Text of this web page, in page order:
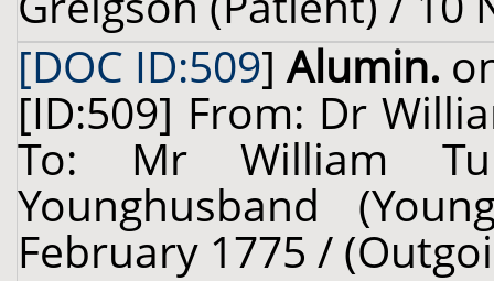
[DOC ID:509]Alumin.
[ID:509] From: Dr
To: Mr William
Younghusband
February 1775 /